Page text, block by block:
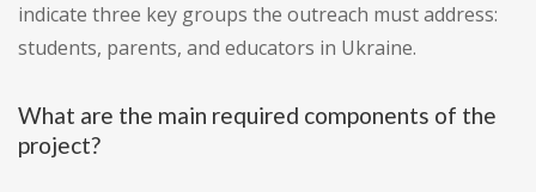
indicate three key groups the outreach must address:
students, parents, and educators in Ukraine.
What are the main required components of the
project?